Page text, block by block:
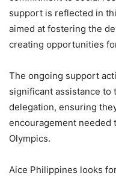
support is reflected in
aimed at fostering the
creating opportunities
The ongoing support
significant assistance to
delegation, ensuring
encouragement needed
Olympics.
Aice Philippines looks